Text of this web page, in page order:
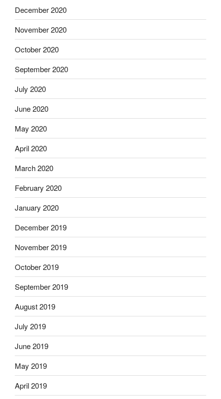
December 2020
November 2020
October 2020
September 2020
July 2020
June 2020
May 2020
April 2020
March 2020
February 2020
January 2020
December 2019
November 2019
October 2019
September 2019
August 2019
July 2019
June 2019
May 2019
April 2019